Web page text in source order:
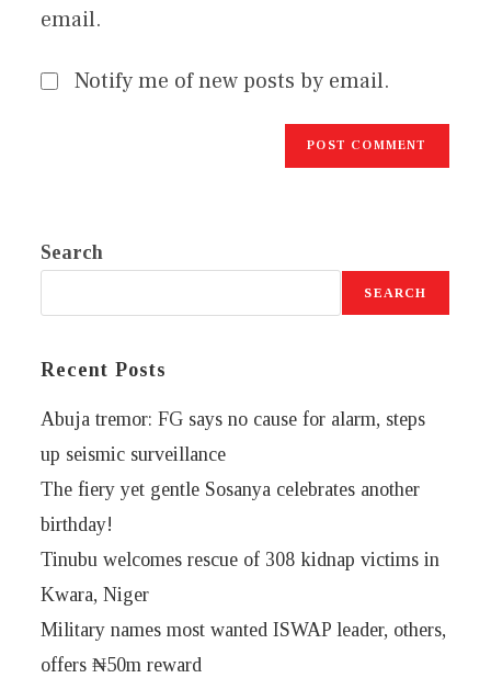
email.
Notify me of new posts by email.
Search
SEARCH
Recent Posts
Abuja tremor: FG says no cause for alarm, steps
up seismic surveillance
The fiery yet gentle Sosanya celebrates another
birthday!
Tinubu welcomes rescue of 308 kidnap victims in
Kwara, Niger
Military names most wanted ISWAP leader, others,
offers ₦50m reward